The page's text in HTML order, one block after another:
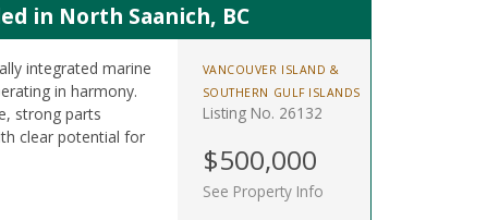
in North Saanich, BC
integrated marine
in harmony.
strong parts
clear potential for
VANCOUVER ISLAND &
SOUTHERN GULF ISLANDS
Listing No. 26132
$500,000
See Property Info